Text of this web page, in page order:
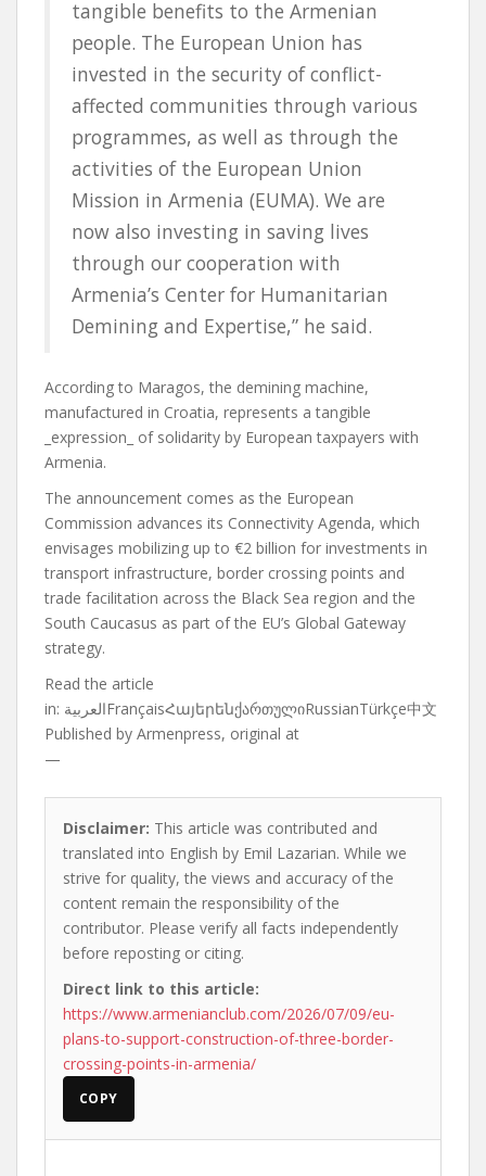
tangible benefits to the Armenian
people. The European Union has
invested in the security of conflict-
affected communities through various
programmes, as well as through the
activities of the European Union
Mission in Armenia (EUMA). We are
now also investing in saving lives
through our cooperation with
Armenia’s Center for Humanitarian
Demining and Expertise,” he said.
According to Maragos, the demining machine,
manufactured in Croatia, represents a tangible
_expression_ of solidarity by European taxpayers with
Armenia.
The announcement comes as the European
Commission advances its Connectivity Agenda, which
envisages mobilizing up to €2 billion for investments in
transport infrastructure, border crossing points and
trade facilitation across the Black Sea region and the
South Caucasus as part of the EU’s Global Gateway
strategy.
Read the article
in:
العربيةFrançaisՀայերենქართულიRussianTürkçe中文
Published by Armenpress, original at
—
Disclaimer: This article was contributed and
translated into English by Emil Lazarian. While we
strive for quality, the views and accuracy of the
content remain the responsibility of the
contributor. Please verify all facts independently
before reposting or citing.
Direct link to this article:
https://www.armenianclub.com/2026/07/09/eu-
plans-to-support-construction-of-three-border-
crossing-points-in-armenia/
COPY